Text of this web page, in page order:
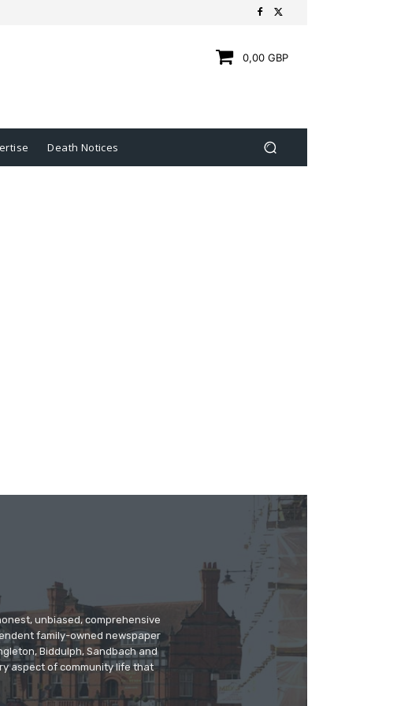
0,00 GBP
Death Notices
unbiased, comprehensive
family-owned newspaper
Biddulph, Sandbach and
aspect of community life that